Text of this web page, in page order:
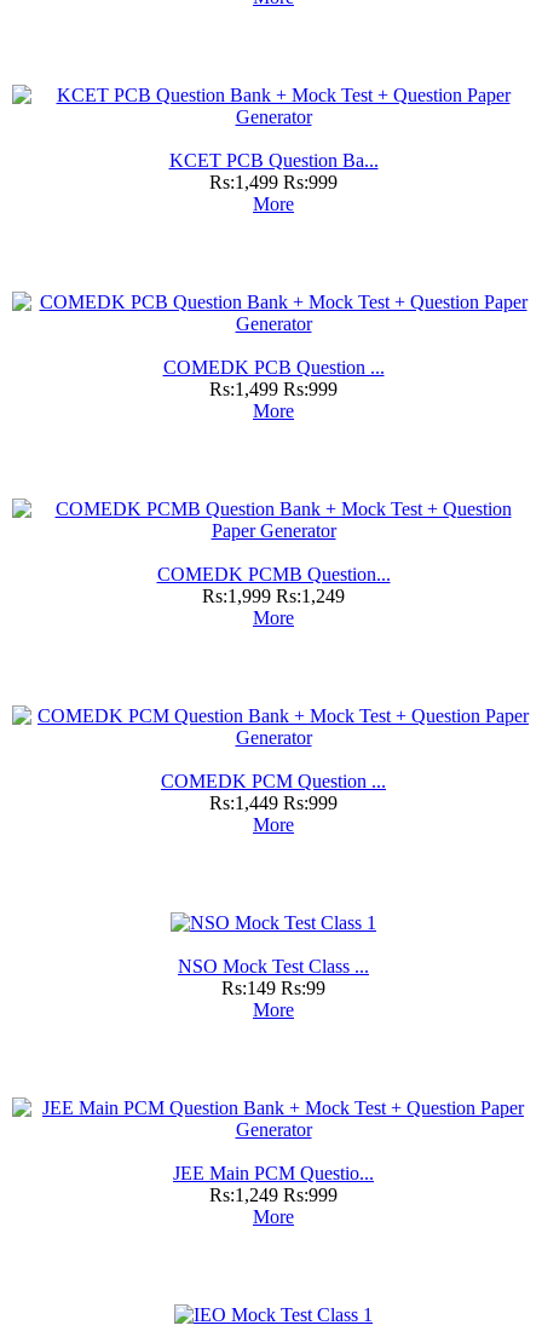
KCET PCB Question Ba...
Rs:1,499 Rs:999
More
COMEDK PCB Question ...
Rs:1,499 Rs:999
More
COMEDK PCMB Question...
Rs:1,999 Rs:1,249
More
COMEDK PCM Question ...
Rs:1,449 Rs:999
More
NSO Mock Test Class ...
Rs:149 Rs:99
More
JEE Main PCM Questio...
Rs:1,249 Rs:999
More